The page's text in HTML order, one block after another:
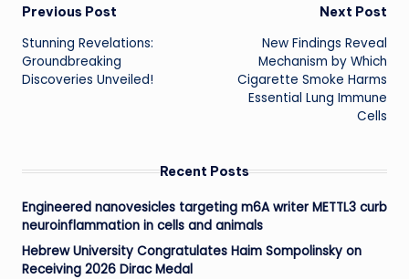
Post
navigation
Previous Post
Stunning Revelations:
Groundbreaking
Discoveries Unveiled!
Next Post
New Findings Reveal
Mechanism by Which
Cigarette Smoke Harms
Essential Lung Immune
Cells
Recent Posts
Engineered nanovesicles targeting m6A writer METTL3 curb
neuroinflammation in cells and animals
Hebrew University Congratulates Haim Sompolinsky on
Receiving 2026 Dirac Medal